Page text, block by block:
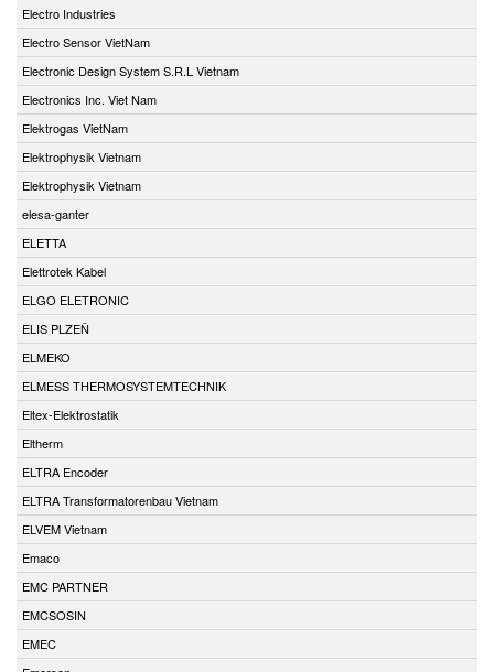
Electro Industries
Electro Sensor VietNam
Electronic Design System S.R.L Vietnam
Electronics Inc. Viet Nam
Elektrogas VietNam
Elektrophysik Vietnam
Elektrophysik Vietnam
elesa-ganter
ELETTA
Elettrotek Kabel
ELGO ELETRONIC
ELIS PLZEŇ
ELMEKO
ELMESS THERMOSYSTEMTECHNIK
Eltex-Elektrostatik
Eltherm
ELTRA Encoder
ELTRA Transformatorenbau Vietnam
ELVEM Vietnam
Emaco
EMC PARTNER
EMCSOSIN
EMEC